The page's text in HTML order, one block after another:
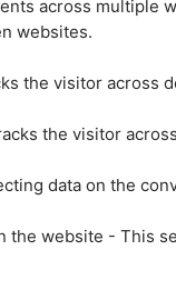
across
websites.
the visitor across
the visitor
data on the
website - This